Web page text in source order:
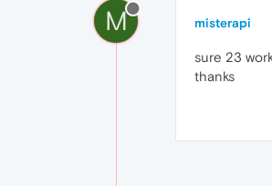
M misterapi
sure 23
thanks